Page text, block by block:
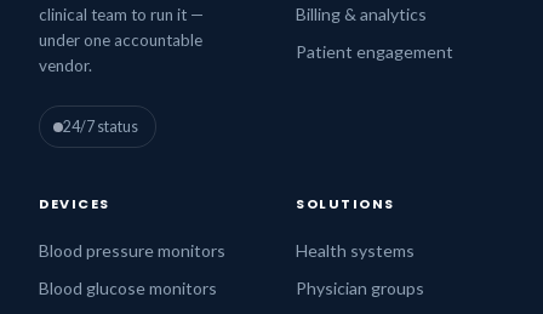
clinical team to run it —
under one accountable
vendor.
24/7 status
Billing & analytics
Patient engagement
DEVICES
Blood pressure monitors
Blood glucose monitors
SOLUTIONS
Health systems
Physician groups